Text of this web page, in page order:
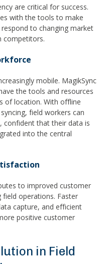
are critical for success.
with the tools to make
to changing market
competitors.
mobile. MagikSync
the tools and resources
of location. With offline
field workers can
confident that their data is
into the central
to improved customer
operations. Faster
capture, and efficient
positive customer
in Field